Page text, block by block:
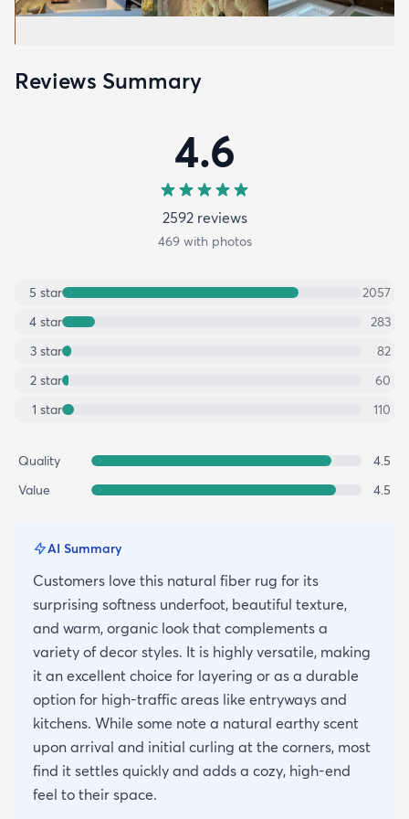
Reviews Summary
4.6
2592reviews
469with photos
5 star
2057
4 star
283
3 star
82
2 star
60
1 star 110
Quality
4.5
Value
4.5
AI Summary
Customers love this natural fiber rug for its
surprising softness underfoot, beautiful texture,
and warm, organic look that complements a
variety of decor styles. It is highly versatile, making
it an excellent choice for layering or as a durable
option for high-traffic areas like entryways and
kitchens. While some note a natural earthy scent
upon arrival and initial curling at the corners, most
find it settles quickly and adds a cozy, high-end
feel to their space.